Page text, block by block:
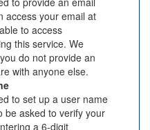
access your email at
to access
this service. We
do not provide an
with anyone else.
to set up a user name
be asked to verify your
a 6-digit